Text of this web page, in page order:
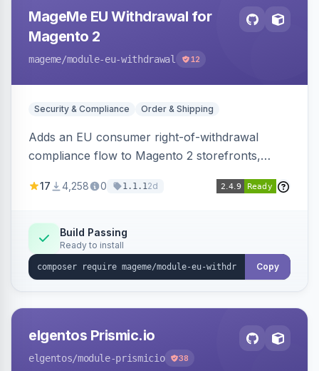
MageMe EU Withdrawal for
Magento 2
mageme/module-eu-withdrawal 12
Security & Compliance Order & Shipping
Adds an EU consumer right-of-withdrawal
compliance flow to Magento 2 storefronts,
withdrawal requests through a guided form.
Annex I text in 22 EU locales, and provides an
admin grid with status workflow and CSV
export.
17 4,258 0 1.1.12d
Build Passing
Ready to install
Copy
elgentos Prismic.io
elgentos/module-prismicio 38